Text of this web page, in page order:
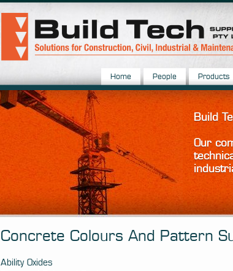
Home People Products
Build
Our
Concrete Colours And Pattern
Ability Oxides